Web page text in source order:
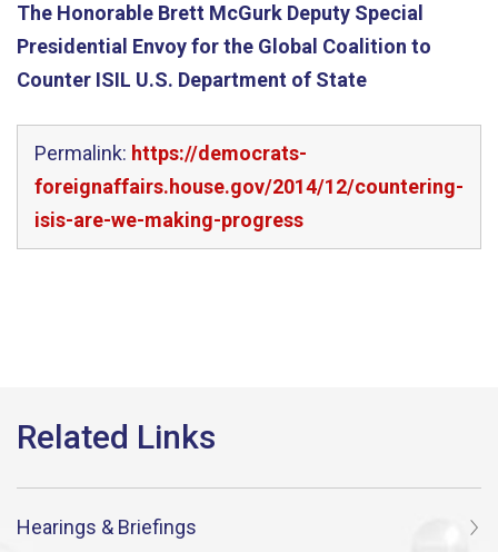
The Honorable Brett McGurk Deputy Special
Presidential Envoy for the Global Coalition to
Counter ISIL U.S. Department of State
Permalink: https://democrats-
foreignaffairs.house.gov/2014/12/countering-
isis-are-we-making-progress
Hearings & Briefings